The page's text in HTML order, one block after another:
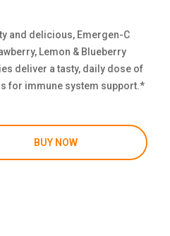
and delicious, Emergen-C
Lemon & Blueberry
deliver a tasty, daily dose of
for immune system support.*
BUY NOW